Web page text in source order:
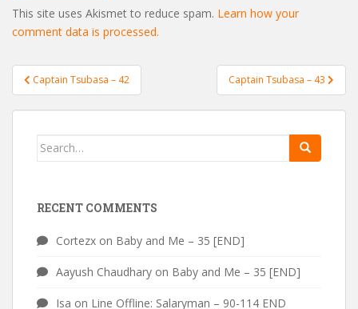
This site uses Akismet to reduce spam. Learn how your
comment data is processed.
Post
navigation
Captain Tsubasa – 42 Captain Tsubasa – 43
Search
RECENT COMMENTS
Cortezx on Baby and Me – 35 [END]
Aayush Chaudhary on Baby and Me – 35 [END]
Isa on Line Offline: Salaryman – 90-114 END